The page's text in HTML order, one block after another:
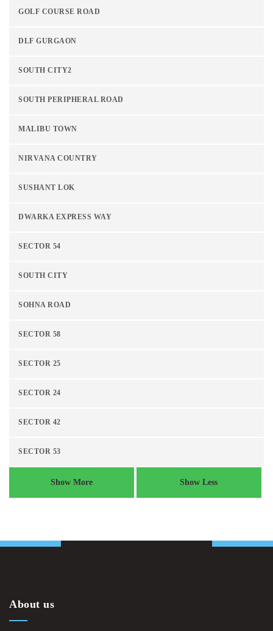
GOLF COURSE ROAD
DLF GURGAON
SOUTH CITY2
SOUTH PERIPHERAL ROAD
MALIBU TOWN
NIRVANA COUNTRY
SUSHANT LOK
DWARKA EXPRESS WAY
SECTOR 54
SOUTH CITY
SOHNA ROAD
SECTOR 58
SECTOR 25
SECTOR 24
SECTOR 42
SECTOR 53
Show More Show Less
About us